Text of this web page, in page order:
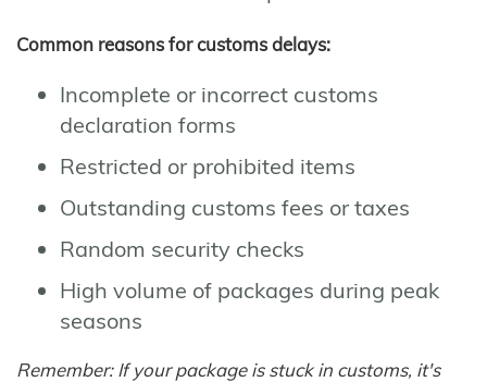
Common reasons for customs delays:
Incomplete or incorrect customs
declaration forms
Restricted or prohibited items
Outstanding customs fees or taxes
Random security checks
High volume of packages during peak
seasons
Remember: If your package is stuck in customs, it's